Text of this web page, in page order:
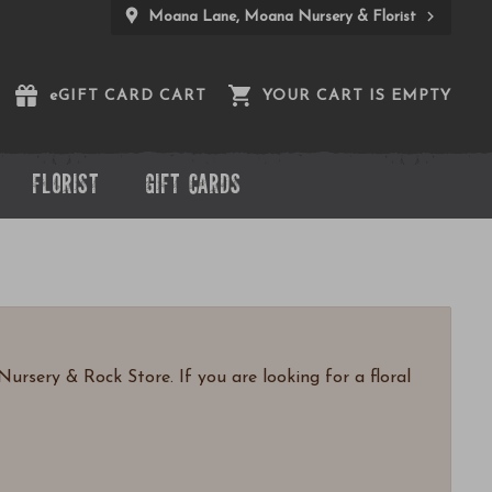
Moana Lane, Moana Nursery & Florist
eGIFT CARD CART YOUR CART IS EMPTY
FLORIST GIFT CARDS
& Rock Store. If you are looking for a floral